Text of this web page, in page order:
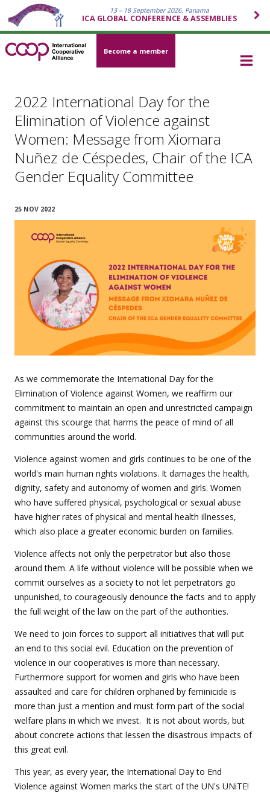
13 – 18 September 2026, Panama
ICA GLOBAL CONFERENCE & ASSEMBLIES
Become a member
2022 International Day for the
Elimination of Violence against
Women: Message from Xiomara
Nuñez de Céspedes, Chair of the ICA
Gender Equality Committee
25 NOV 2022
As we commemorate the International Day for the
Elimination of Violence against Women, we reaffirm our
commitment to maintain an open and unrestricted campaign
against this scourge that harms the peace of mind of all
communities around the world.
Violence against women and girls continues to be one of the
world's main human rights violations. It damages the health,
dignity, safety and autonomy of women and girls. Women
who have suffered physical, psychological or sexual abuse
have higher rates of physical and mental health illnesses,
which also place a greater economic burden on families.
Violence affects not only the perpetrator but also those
around them. A life without violence will be possible when we
commit ourselves as a society to not let perpetrators go
unpunished, to courageously denounce the facts and to apply
the full weight of the law on the part of the authorities.
We need to join forces to support all initiatives that will put
an end to this social evil. Education on the prevention of
violence in our cooperatives is more than necessary.
Furthermore support for women and girls who have been
assaulted and care for children orphaned by feminicide is
more than just a mention and must form part of the social
welfare plans in which we invest. It is not about words, but
about concrete actions that lessen the disastrous impacts of
this great evil.
This year, as every year, the International Day to End
Violence against Women marks the start of the UN's UNiTE!